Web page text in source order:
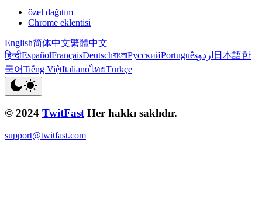
özel dağıtım
Chrome eklentisi
English简体中文繁體中文
हिन्दीEspañolFrançaisDeutschবাংলাРусскийPortuguêsاردو 日本語한
국어Tiếng ViệtItalianoไทยTürkçe
© 2024 TwitFast Her hakkı saklıdır.
support@twitfast.com